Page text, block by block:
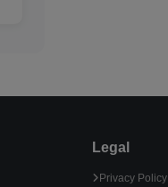
Legal
Privacy Policy